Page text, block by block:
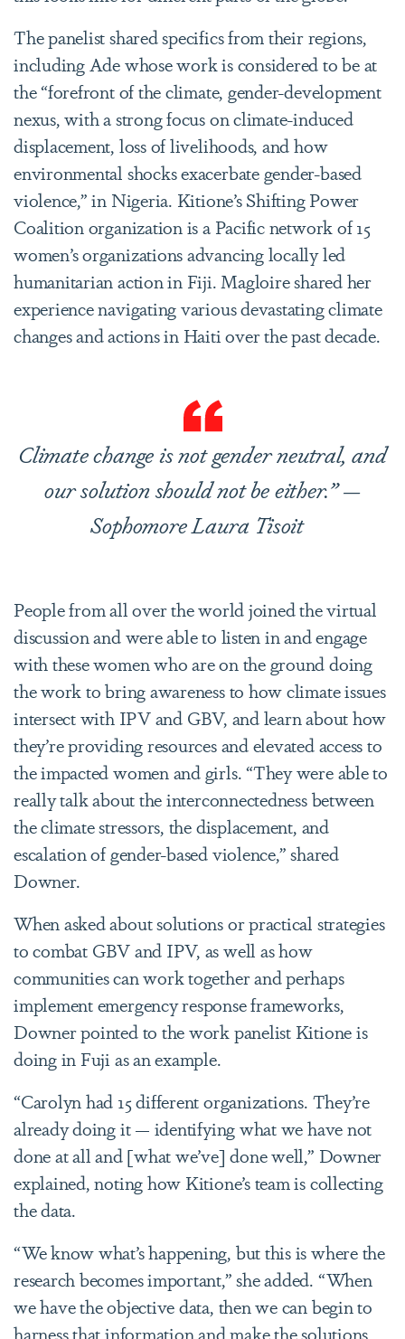
The panelist shared specifics from their regions,
including Ade whose work is considered to be at
the “forefront of the climate, gender-development
nexus, with a strong focus on climate-induced
displacement, loss of livelihoods, and how
environmental shocks exacerbate gender-based
violence,” in Nigeria. Kitione’s Shifting Power
Coalition organization is a Pacific network of 15
women’s organizations advancing locally led
humanitarian action in Fiji. Magloire shared her
experience navigating various devastating climate
changes and actions in Haiti over the past decade.
Climate change is not gender neutral, and
our solution should not be either.” —
Sophomore Laura Tisoit
People from all over the world joined the virtual
discussion and were able to listen in and engage
with these women who are on the ground doing
the work to bring awareness to how climate issues
intersect with IPV and GBV, and learn about how
they’re providing resources and elevated access to
the impacted women and girls. “They were able to
really talk about the interconnectedness between
the climate stressors, the displacement, and
escalation of gender-based violence,” shared
Downer.
When asked about solutions or practical strategies
to combat GBV and IPV, as well as how
communities can work together and perhaps
implement emergency response frameworks,
Downer pointed to the work panelist Kitione is
doing in Fuji as an example.
“Carolyn had 15 different organizations. They’re
already doing it — identifying what we have not
done at all and [what we’ve] done well,” Downer
explained, noting how Kitione’s team is collecting
the data.
“We know what’s happening, but this is where the
research becomes important,” she added. “When
we have the objective data, then we can begin to
harness that information and make the solutions